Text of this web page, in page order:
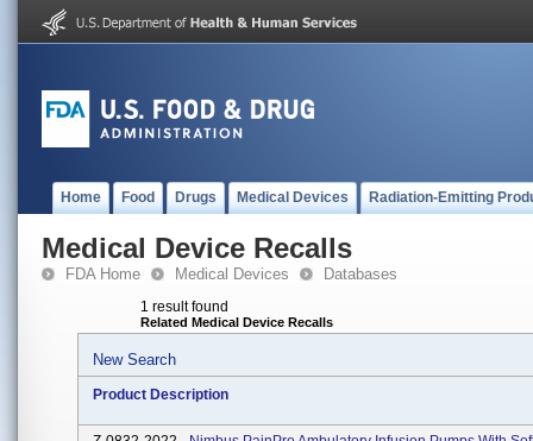
Home Food Drugs Medical Devices Radiation-Emitting
Medical Device Recalls
FDA Home Medical Devices Databases
1 result found
Related Medical Device Recalls
New Search
Product Description